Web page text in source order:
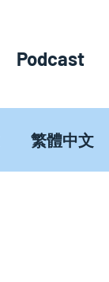
Podcast
繁體中文